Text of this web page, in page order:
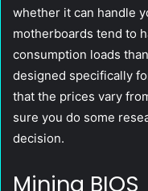
whether it can handle
motherboards tend to
consumption loads
designed specifically
that the prices vary
sure you do some
decision.
Mining BIOS